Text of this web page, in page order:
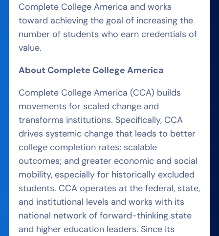
Complete College America and works
toward achieving the goal of increasing the
number of students who earn credentials of
value.
About Complete College America
Complete College America (CCA) builds
movements for scaled change and
transforms institutions. Specifically, CCA
drives systemic change that leads to better
college completion rates; scalable
outcomes; and greater economic and social
mobility, especially for historically excluded
students. CCA operates at the federal, state,
and institutional levels and works with its
national network of forward-thinking state
and higher education leaders. Since its